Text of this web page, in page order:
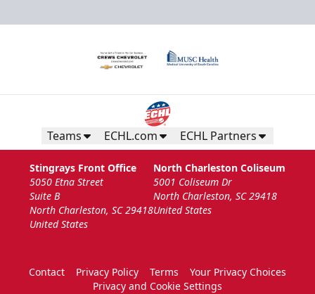
Teams ECHL.com ECHL Partners
Stingrays Front Office
5050 Etna Street
Suite B
North Charleston, SC 29418
United States
North Charleston Coliseum
5001 Coliseum Dr
North Charleston, SC 29418
United States
Contact Privacy Policy Terms
Your Privacy Choices
Privacy and Cookie Settings